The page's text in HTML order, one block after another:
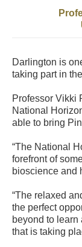
Darlington is
taking part in
Professor Vikki
National
able to bring
“The National
forefront of
bioscience and
“The relaxed
the perfect
beyond to learn
that is taking